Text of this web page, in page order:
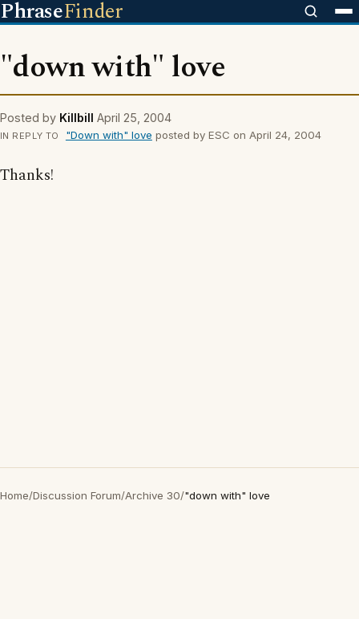
PhraseFinder
"down with" love
Posted by Killbill April 25, 2004
IN REPLY TO "Down with" love posted by ESC on April 24, 2004
Thanks!
Home/Discussion Forum/Archive 30/"down with" love